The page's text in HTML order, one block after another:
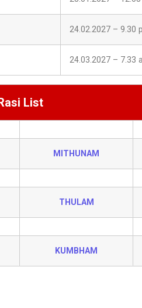
24.02.2027 – 9.30
24.03.2027 – 7.33
List
MITHUNAM
THULAM
KUMBHAM